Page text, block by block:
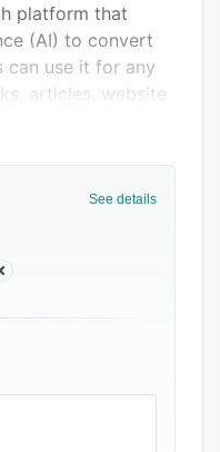
platform that
(AI) to convert
can use it for any
articles, website
See details